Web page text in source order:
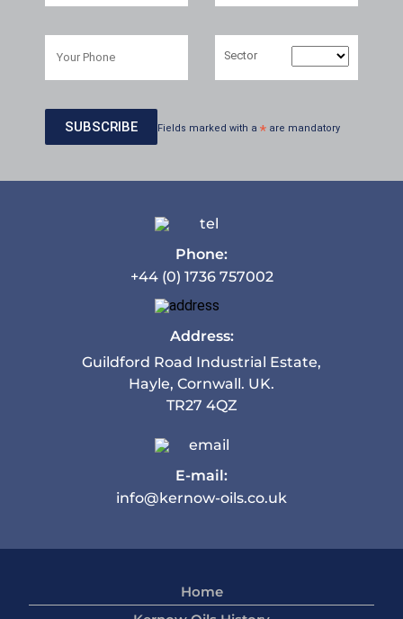
Sector
Fields marked with a * are mandatory
Phone:
+44 (0) 1736 757002
Address:
Guildford Road Industrial Estate,
Hayle, Cornwall. UK.
TR27 4QZ
E-mail:
info@kernow-oils.co.uk
Home